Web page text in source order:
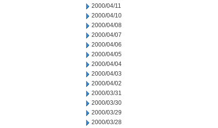
2000/04/11
2000/04/10
2000/04/08
2000/04/07
2000/04/06
2000/04/05
2000/04/04
2000/04/03
2000/04/02
2000/03/31
2000/03/30
2000/03/29
2000/03/28